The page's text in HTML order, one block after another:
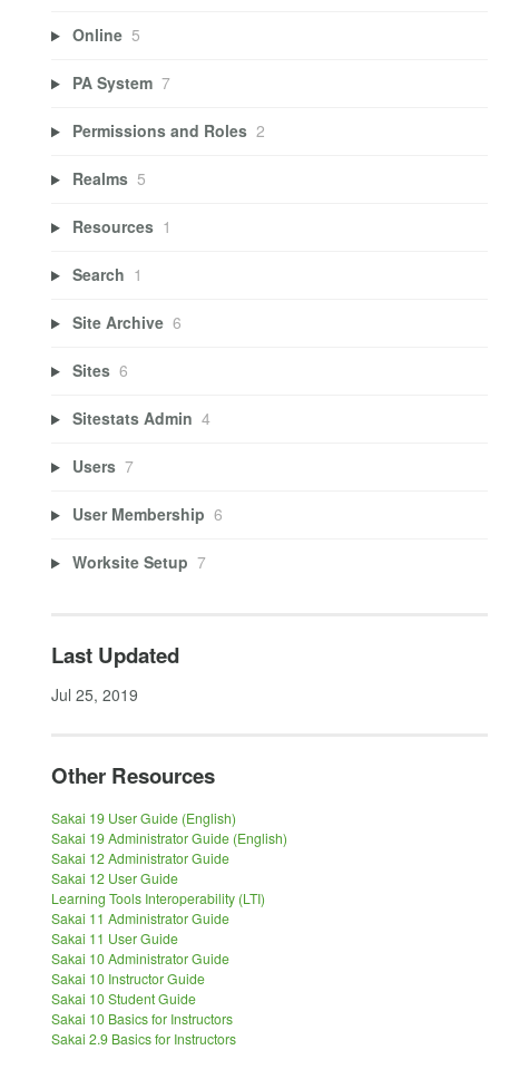
Online 5
PA System 7
Permissions and Roles 2
Realms 5
Resources 1
Search 1
Site Archive 6
Sites 6
Sitestats Admin 4
Users 7
User Membership 6
Worksite Setup 7
Last Updated
Jul 25, 2019
Other Resources
Sakai 19 User Guide (English)
Sakai 19 Administrator Guide (English)
Sakai 12 Administrator Guide
Sakai 12 User Guide
Learning Tools Interoperability (LTI)
Sakai 11 Administrator Guide
Sakai 11 User Guide
Sakai 10 Administrator Guide
Sakai 10 Instructor Guide
Sakai 10 Student Guide
Sakai 10 Basics for Instructors
Sakai 2.9 Basics for Instructors